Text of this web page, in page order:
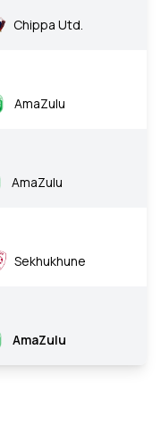
Chippa Utd.
AmaZulu
AmaZulu
Sekhukhune
AmaZulu